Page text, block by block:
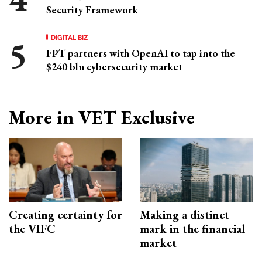
Security Framework
DIGITAL BIZ
FPT partners with OpenAI to tap into the
$240 bln cybersecurity market
More in VET Exclusive
Creating certainty for
the VIFC
Making a distinct
mark in the financial
market